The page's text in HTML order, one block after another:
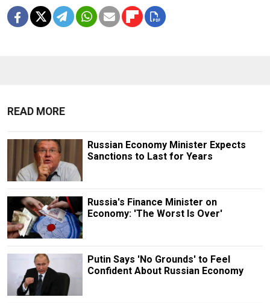
READ MORE
Russian Economy Minister Expects
Sanctions to Last for Years
Russia's Finance Minister on
Economy: 'The Worst Is Over'
Putin Says 'No Grounds' to Feel
Confident About Russian Economy